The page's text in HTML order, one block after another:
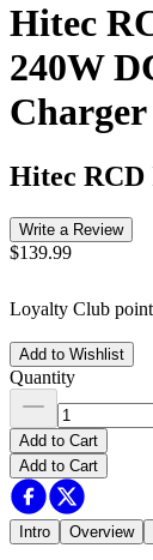
Hitec
240W
Charger
Hitec RCD
Write a Review
$139.99
Loyalty Club
Add to Wishlist
Quantity
Add to Cart
Add to Cart
Intro Overview